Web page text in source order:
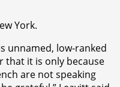
York.
unnamed, low-ranked
that it is only because
are not speaking